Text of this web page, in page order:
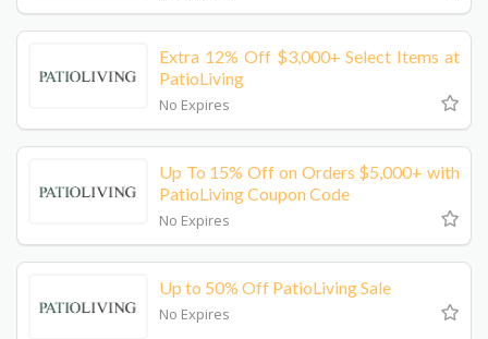
Extra 12% Off $3,000+ Select Items at
PatioLiving
No Expires
Up To 15% Off on Orders $5,000+ with
PatioLiving Coupon Code
No Expires
Up to 50% Off PatioLiving Sale
No Expires